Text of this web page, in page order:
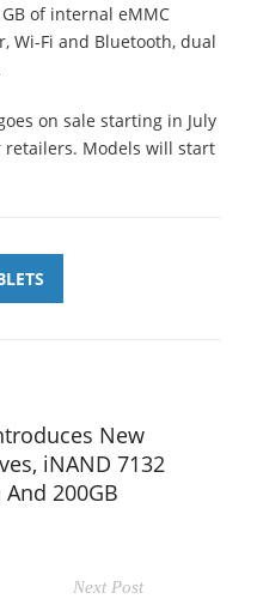
of internal eMMC
Wi-Fi and Bluetooth, dual
on sale starting in July
Models will start
New
iNAND 7132
200GB
Next Post